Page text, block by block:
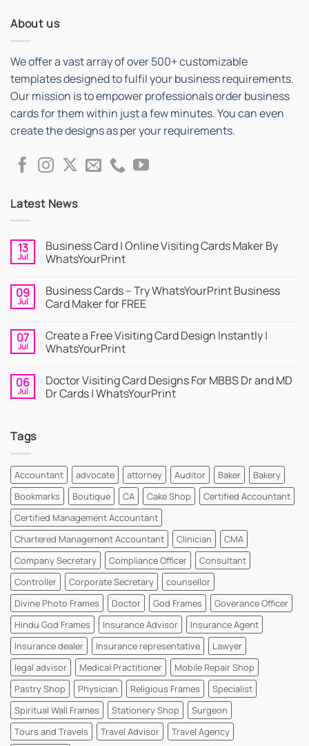
About us
We offer a vast array of over 500+ customizable
templates designed to fulfil your business requirements.
Our mission is to empower professionals order business
cards for them within just a few minutes. You can even
create the designs as per your requirements.
Latest News
13
Jul
Business Card | Online Visiting Cards Maker By
WhatsYourPrint
on
Business
Card
Visiting
Cards
Maker
09
Jul
Business Cards – Try WhatsYourPrint Business
Card Maker for FREE
on
Business
Cards
WhatsYourPrint
Business
Card
07
Jul
Create a Free Visiting Card Design Instantly |
WhatsYourPrint
on
Create
a
06
Jul
Doctor Visiting Card Designs For MBBS Dr and MD
Dr Cards | WhatsYourPrint
For
MBBS
Dr
and
MD
Dr
Cards
|
WhatsYourPrint
Tags
Accountant advocate attorney Auditor Baker
Bakery
Bookmarks
Boutique CA Cake Shop
Certified Accountant
Certified Management Accountant
Chartered Management Accountant
Clinician
CMA
Company Secretary
Compliance Officer
Consultant
Controller
Corporate Secretary
counsellor
Divine Photo Frames
Doctor God Frames
Goverance Officer
Hindu God Frames
Insurance Advisor
Insurance Agent
Insurance dealer
Insurance representative
Lawyer
legal advisor
Medical Practitioner
Mobile Repair Shop
Pastry Shop
Physician Religious Frames
Specialist
Spiritual Wall Frames
Stationery Shop
Surgeon
Tours and Travels
Travel Advisor Travel Agency